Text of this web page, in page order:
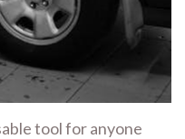
tool for anyone